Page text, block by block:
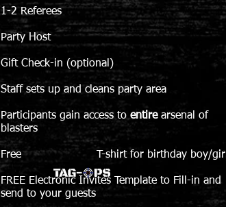
1-2 Referees
Party Host
Gift Check-in (optional)
Staff sets up and cleans party area
Participants gain access toentire arsenal of
blasters
Free T-shirt for birthday boy/girl
FREE Electronic Invites Template to Fill-in and
send to your guests